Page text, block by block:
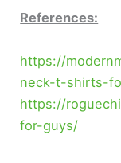
References:
https://
neck-t-shirts-
https://
for-guys/